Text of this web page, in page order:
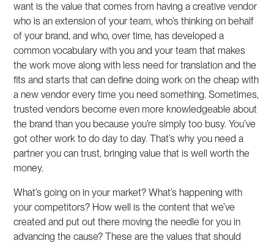
want is the value that comes from having a creative vendor
who is an extension of your team, who’s thinking on behalf
of your brand, and who, over time, has developed a
common vocabulary with you and your team that makes
the work move along with less need for translation and the
fits and starts that can define doing work on the cheap with
a new vendor every time you need something. Sometimes,
trusted vendors become even more knowledgeable about
the brand than you because you’re simply too busy. You’ve
got other work to do day to day. That’s why you need a
partner you can trust, bringing value that is well worth the
money.
What’s going on in your market? What’s happening with
your competitors? How well is the content that we’ve
created and put out there moving the needle for you in
advancing the cause? These are the values that should